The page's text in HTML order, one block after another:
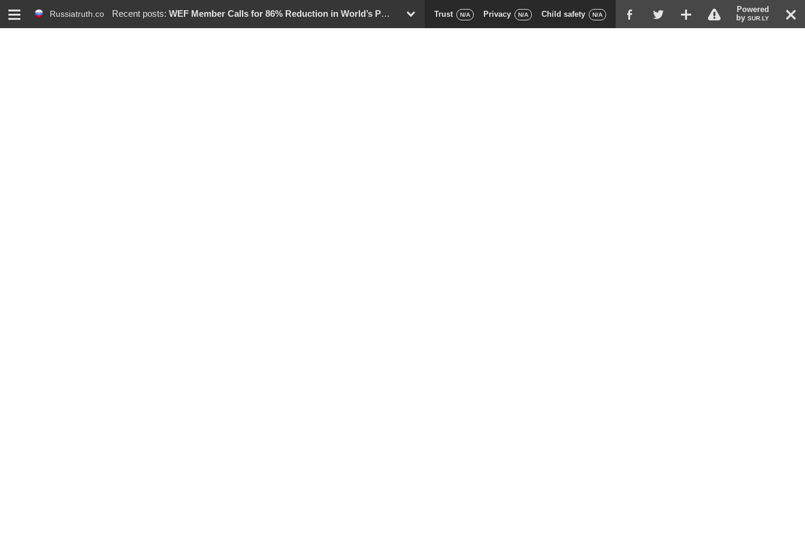
M Russiatruth.co X
Powered
by SUR.LY
!
G
T
F
Trust N/A Privacy N/A Child safety N/A
D
Recent posts: WEF Member Calls for 86% Reduction in World’s Population